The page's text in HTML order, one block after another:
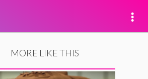
MORE LIKE THIS